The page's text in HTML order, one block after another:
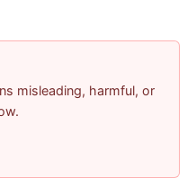
misleading, harmful, or